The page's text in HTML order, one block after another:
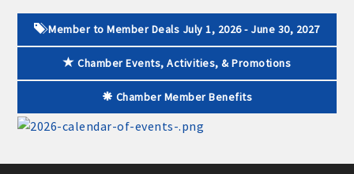
Farm and Home Services: 515-295-2401
Algona Rental Properties
34th Annual Algona Autumnfest Craft & Vendor
Oct 30
Weekly Business Coffee Hosted by the Donald R.
Tietz Charitable Foundation
Nov 6
Weekly Chamber Coffee with Community & Culture
Member to Member Deals July 1, 2026 - June 30, 2027
Chamber Events, Activities, & Promotions
Chamber Member Benefits